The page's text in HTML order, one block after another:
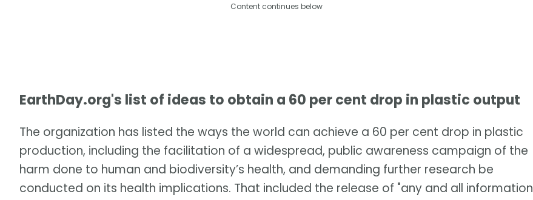
Content continues below
EarthDay.org's list of ideas to obtain a 60 per cent drop in plastic output
The organization has listed the ways the world can achieve a 60 per cent drop in plastic
production, including the facilitation of a widespread, public awareness campaign of the
harm done to human and biodiversity’s health, and demanding further research be
conducted on its health implications. That included the release of "any and all information